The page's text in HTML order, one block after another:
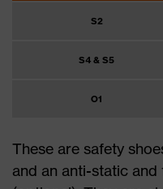
S2
S4 & S5
O1
These are safety
and an anti-static